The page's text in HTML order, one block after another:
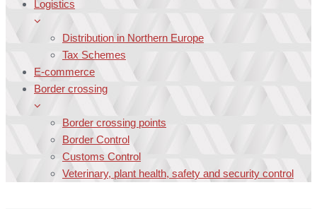
Logistics
Distribution in Northern Europe
Tax Schemes
E-commerce
Border crossing
Border crossing points
Border Control
Customs Control
Veterinary, plant health, safety and security control